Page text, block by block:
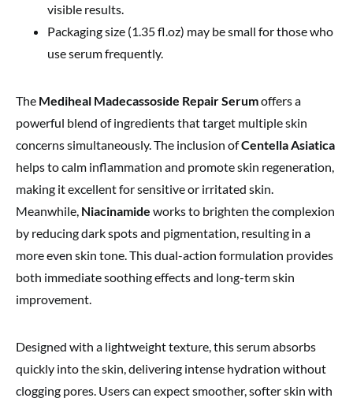
visible results.
Packaging size (1.35 fl.oz) may be small for those who
use serum frequently.
The Mediheal Madecassoside Repair Serumoffers a
powerful blend of ingredients that target multiple skin
concerns simultaneously. The inclusion ofCentella Asiatica
helps to calm inflammation and promote skin regeneration,
making it excellent for sensitive or irritated skin.
Meanwhile, Niacinamide works to brighten the complexion
by reducing dark spots and pigmentation, resulting in a
more even skin tone. This dual-action formulation provides
both immediate soothing effects and long-term skin
improvement.
Designed with a lightweight texture, this serum absorbs
quickly into the skin, delivering intense hydration without
clogging pores. Users can expect smoother, softer skin with